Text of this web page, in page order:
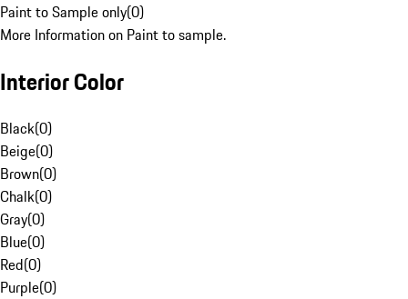
Paint to Sample only(0)
More Information on Paint to sample.
Interior Color
Black(0)
Beige(0)
Brown(0)
Chalk(0)
Gray(0)
Blue(0)
Red(0)
Purple(0)